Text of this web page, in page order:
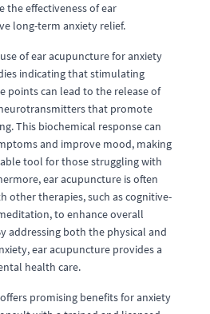
the effectiveness of ear
long-term anxiety relief.
of ear acupuncture for anxiety
indicating that stimulating
points can lead to the release of
that promote
This biochemical response can
and improve mood, making
tool for those struggling with
ear acupuncture is often
other therapies, such as cognitive-
to enhance overall
addressing both the physical and
ear acupuncture provides a
health care.
promising benefits for anxiety